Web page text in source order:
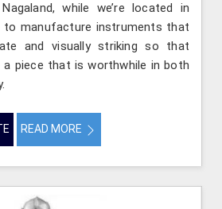
while we’re located in
to manufacture instruments that
and visually striking so that
a piece that is worthwhile in both
READ MORE